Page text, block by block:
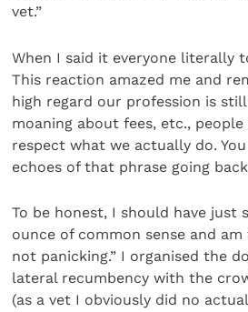
vet.”
When I said it everyone literally
This reaction amazed me and
high regard our profession is
moaning about fees, etc.,
respect what we actually do.
echoes of that phrase going
To be honest, I should have just
ounce of common sense and
not panicking.” I organised the
lateral recumbency with the
(as a vet I obviously did no